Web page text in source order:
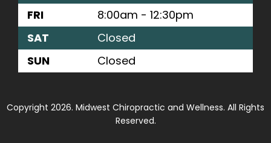
FRI
8:00am - 12:30pm
SAT
Closed
SUN
Closed
Copyright 2026. Midwest Chiropractic and Wellness. All Rights
Reserved.